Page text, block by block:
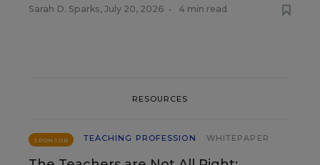
Sarah D. Sparks, July 20, 2026 • 4 min read
RESOURCES
SPONSOR TEACHING PROFESSION WHITEPAPER